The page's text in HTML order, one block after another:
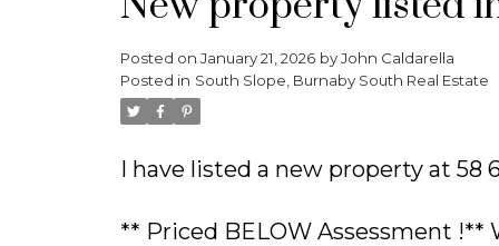
Powered by
Posted on January 21, 2026 byJohn Caldarella
Posted in South Slope, Burnaby South Real Estate
I have listed a new property at
** Priced BELOW Assessment !**